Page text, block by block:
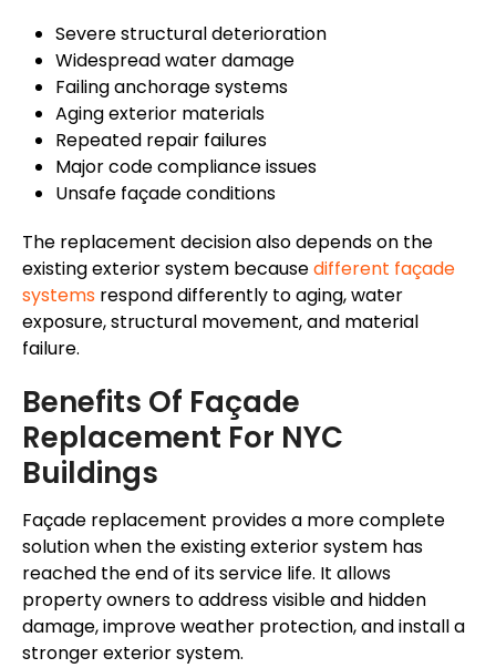
Severe structural deterioration
Widespread water damage
Failing anchorage systems
Aging exterior materials
Repeated repair failures
Major code compliance issues
Unsafe façadeconditions
The replacement decision also depends on the
existing exterior system becausedifferent façade
systems respond differently to aging, water
exposure, structural movement, and material
failure.
Benefits Of Façade
Replacement For NYC
Buildings
Façade replacement provides a more complete
solution when the existing exterior system has
reached the end of its service life. It allows
property owners to address visible and hidden
damage, improve weather protection, and install a
stronger exterior system.